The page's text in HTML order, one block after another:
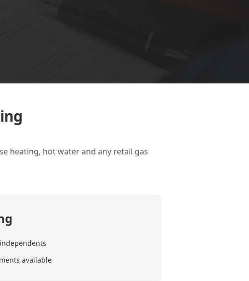
heating, hot water and any retail gas
available